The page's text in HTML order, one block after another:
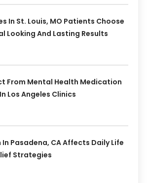
In St. Louis, MO Patients Choose
Looking And Lasting Results
From Mental Health Medication
Los Angeles Clinics
In Pasadena, CA Affects Daily Life
Strategies